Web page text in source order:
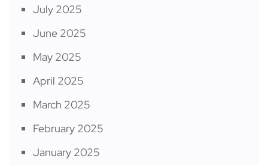
July 2025
June 2025
May 2025
April 2025
March 2025
February 2025
January 2025